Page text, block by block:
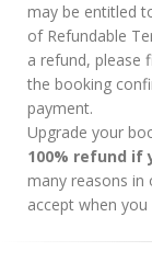
may be entitled
of Refundable
a refund, please
the booking
payment.
Upgrade your
100% refund if
many reasons in
accept when